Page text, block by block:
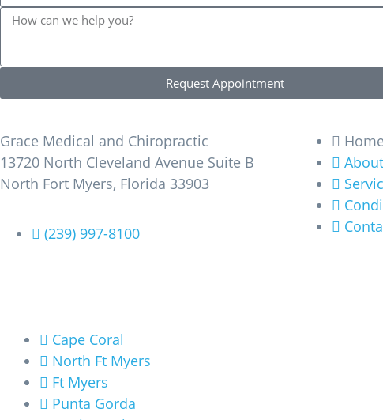
Request Appointment
Grace Medical and Chiropractic
13720 North Cleveland Avenue Suite B
North Fort Myers, Florida 33903
(239) 997-8100
Home
About
Cape Coral
North Ft Myers
Ft Myers
Punta Gorda